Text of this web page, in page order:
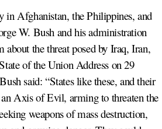
Afghanistan, the Philippines, and
W. Bush and his administration
about the threat posed by Iraq, Iran,
of the Union Address on 29
said: “States like these, and their
Axis of Evil, arming to threaten the
weapons of mass destruction,